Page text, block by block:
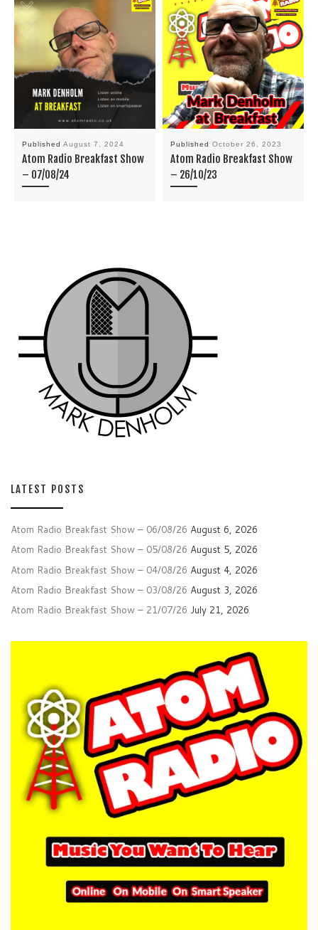
Published August 7, 2024
Atom Radio Breakfast Show
– 07/08/24
Published October 26, 2023
Atom Radio Breakfast Show
– 26/10/23
LATEST POSTS
Atom Radio Breakfast Show – 06/08/26 August 6, 2026
Atom Radio Breakfast Show – 05/08/26 August 5, 2026
Atom Radio Breakfast Show – 04/08/26 August 4, 2026
Atom Radio Breakfast Show – 03/08/26 August 3, 2026
Atom Radio Breakfast Show – 21/07/26 July 21, 2026